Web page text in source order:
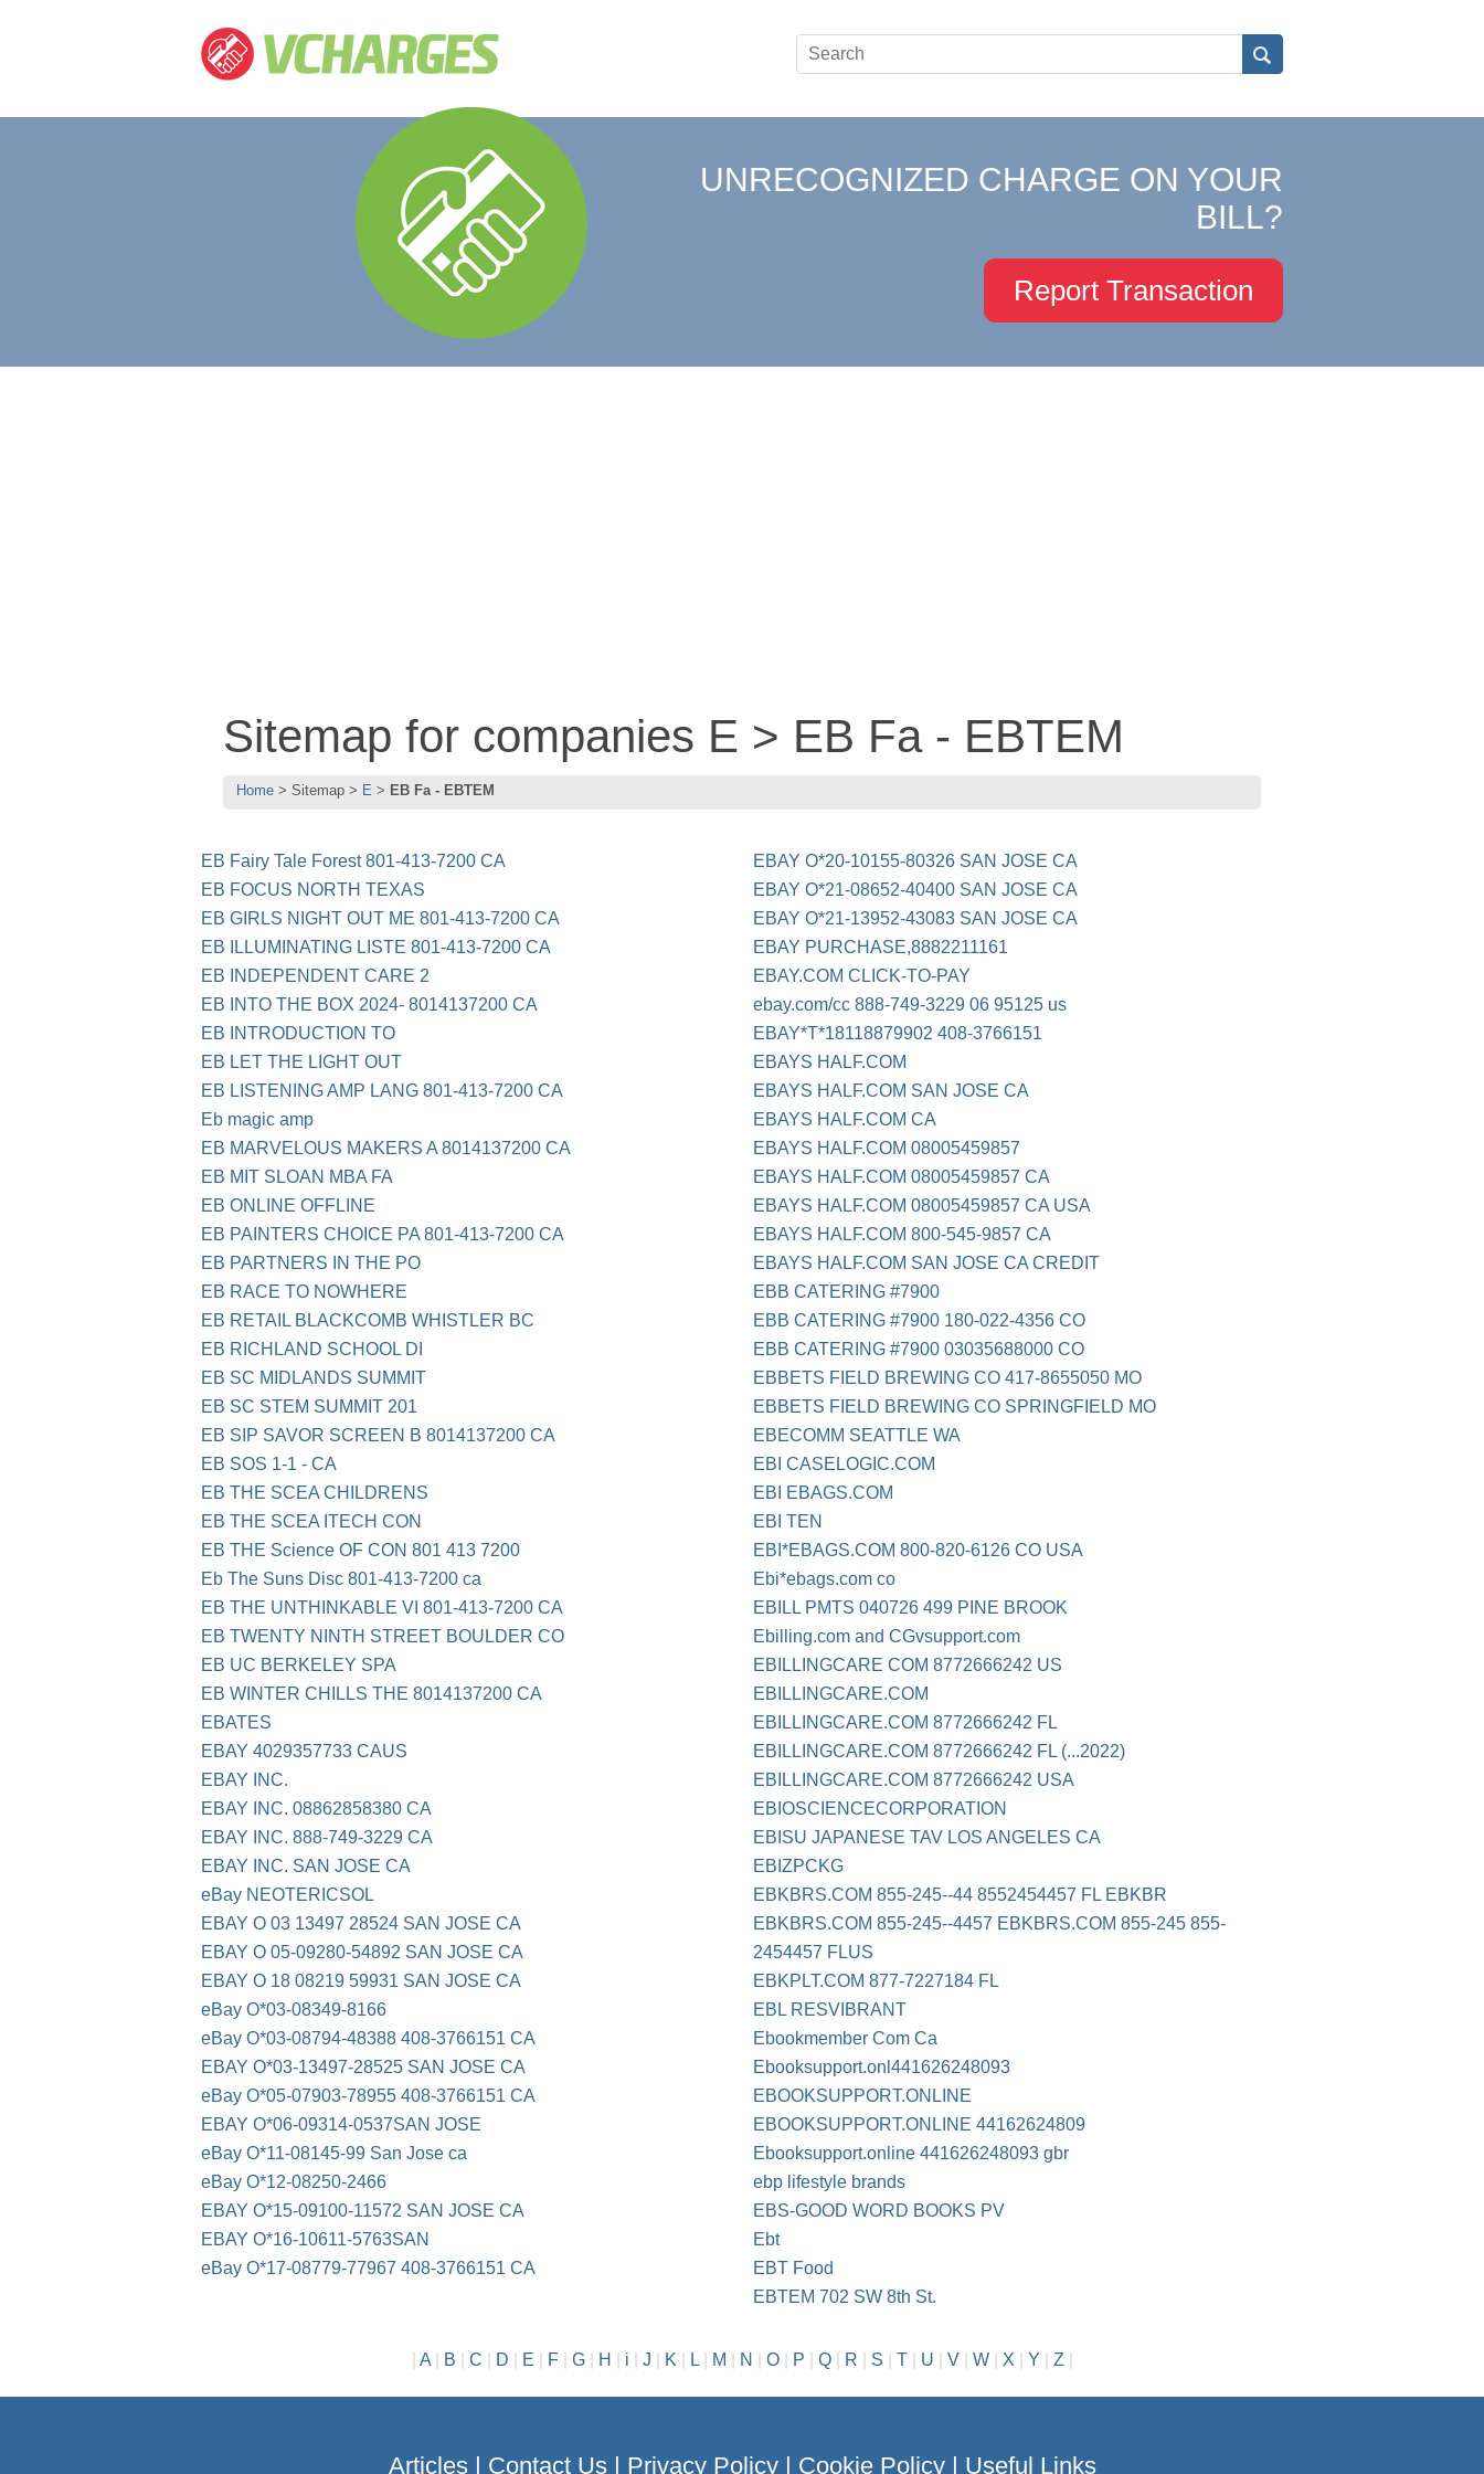
UNRECOGNIZED CHARGE ON YOUR
BILL?
Report Transaction
Sitemap for companies E > EB Fa - EBTEM
Home Sitemap E EB Fa - EBTEM
EB Fairy Tale Forest 801-413-7200 CA
EB FOCUS NORTH TEXAS
EB GIRLS NIGHT OUT ME 801-413-7200 CA
EB ILLUMINATING LISTE 801-413-7200 CA
EB INDEPENDENT CARE 2
EB INTO THE BOX 2024- 8014137200 CA
EB INTRODUCTION TO
EB LET THE LIGHT OUT
EB LISTENING AMP LANG 801-413-7200 CA
Eb magic amp
EB MARVELOUS MAKERS A 8014137200 CA
EB MIT SLOAN MBA FA
EB ONLINE OFFLINE
EB PAINTERS CHOICE PA 801-413-7200 CA
EB PARTNERS IN THE PO
EB RACE TO NOWHERE
EB RETAIL BLACKCOMB WHISTLER BC
EB RICHLAND SCHOOL DI
EB SC MIDLANDS SUMMIT
EB SC STEM SUMMIT 201
EB SIP SAVOR SCREEN B 8014137200 CA
EB SOS 1-1 - CA
EB THE SCEA CHILDRENS
EB THE SCEA ITECH CON
EB THE Science OF CON 801 413 7200
Eb The Suns Disc 801-413-7200 ca
EB THE UNTHINKABLE VI 801-413-7200 CA
EB TWENTY NINTH STREET BOULDER CO
EB UC BERKELEY SPA
EB WINTER CHILLS THE 8014137200 CA
EBATES
EBAY 4029357733 CAUS
EBAY INC.
EBAY INC. 08862858380 CA
EBAY INC. 888-749-3229 CA
EBAY INC. SAN JOSE CA
eBay NEOTERICSOL
EBAY O 03 13497 28524 SAN JOSE CA
EBAY O 05-09280-54892 SAN JOSE CA
EBAY O 18 08219 59931 SAN JOSE CA
eBay O*03-08349-8166
eBay O*03-08794-48388 408-3766151 CA
EBAY O*03-13497-28525 SAN JOSE CA
eBay O*05-07903-78955 408-3766151 CA
EBAY O*06-09314-0537SAN JOSE
eBay O*11-08145-99 San Jose ca
eBay O*12-08250-2466
EBAY O*15-09100-11572 SAN JOSE CA
EBAY O*16-10611-5763SAN
eBay O*17-08779-77967 408-3766151 CA
EBAY O*20-10155-80326 SAN JOSE CA
EBAY O*21-08652-40400 SAN JOSE CA
EBAY O*21-13952-43083 SAN JOSE CA
EBAY PURCHASE,8882211161
EBAY.COM CLICK-TO-PAY
ebay.com/cc 888-749-3229 06 95125 us
EBAY*T*18118879902 408-3766151
EBAYS HALF.COM
EBAYS HALF.COM SAN JOSE CA
EBAYS HALF.COM CA
EBAYS HALF.COM 08005459857
EBAYS HALF.COM 08005459857 CA
EBAYS HALF.COM 08005459857 CA USA
EBAYS HALF.COM 800-545-9857 CA
EBAYS HALF.COM SAN JOSE CA CREDIT
EBB CATERING #7900
EBB CATERING #7900 180-022-4356 CO
EBB CATERING #7900 03035688000 CO
EBBETS FIELD BREWING CO 417-8655050 MO
EBBETS FIELD BREWING CO SPRINGFIELD MO
EBECOMM SEATTLE WA
EBI CASELOGIC.COM
EBI EBAGS.COM
EBI TEN
EBI*EBAGS.COM 800-820-6126 CO USA
Ebi*ebags.com co
EBILL PMTS 040726 499 PINE BROOK
Ebilling.com and CGvsupport.com
EBILLINGCARE COM 8772666242 US
EBILLINGCARE.COM
EBILLINGCARE.COM 8772666242 FL
EBILLINGCARE.COM 8772666242 FL (...2022)
EBILLINGCARE.COM 8772666242 USA
EBIOSCIENCECORPORATION
EBISU JAPANESE TAV LOS ANGELES CA
EBIZPCKG
EBKBRS.COM 855-245--44 8552454457 FL EBKBR
EBKBRS.COM 855-245--4457 EBKBRS.COM 855-245 855-
2454457 FLUS
EBKPLT.COM 877-7227184 FL
EBL RESVIBRANT
Ebookmember Com Ca
Ebooksupport.onl441626248093
EBOOKSUPPORT.ONLINE
EBOOKSUPPORT.ONLINE 44162624809
Ebooksupport.online 441626248093 gbr
ebp lifestyle brands
EBS-GOOD WORD BOOKS PV
Ebt
EBT Food
EBTEM 702 SW 8th St.
A| B C D E F| G| H i J K L| M N O| P Q| R S T| U V| W| X Y Z
Articles| Contact Us| Privacy Policy| Cookie Policy| Useful Links